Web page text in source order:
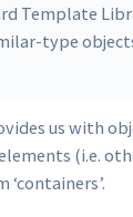
Template
type
us with
(i.e.